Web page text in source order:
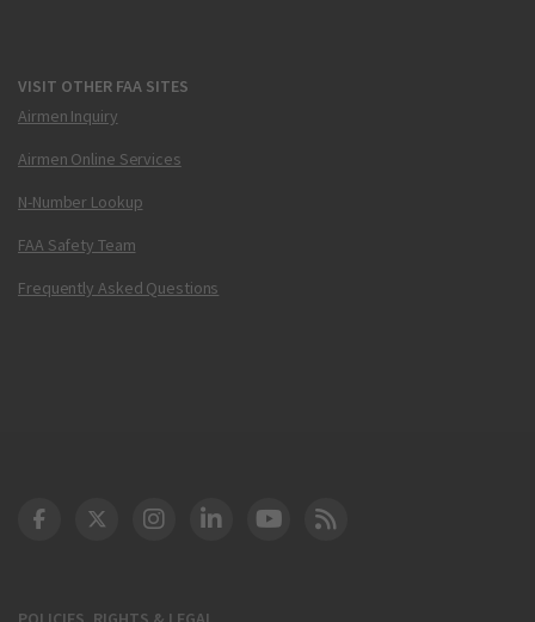
VISIT OTHER FAA SITES
Airmen Inquiry
Airmen Online Services
N-Number Lookup
FAA Safety Team
Frequently Asked Questions
DOT Facebook
DOT Twitter
DOT Instagram
DOT LinkedIn
FAA YouTube
Cleared for Takeoff